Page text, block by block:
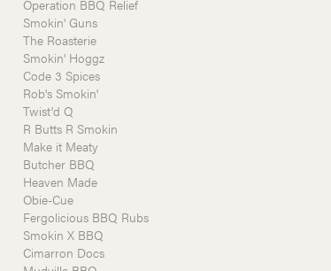
Operation BBQ Relief
Smokin' Guns
The Roasterie
Smokin' Hoggz
Code 3 Spices
Rob's Smokin'
Twist'd Q
R Butts R Smokin
Make it Meaty
Butcher BBQ
Heaven Made
Obie-Cue
Fergolicious BBQ Rubs
Smokin X BBQ
Cimarron Docs